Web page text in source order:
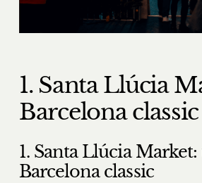
1. Santa Llúcia
Barcelona classic
1. Santa Llúcia
Barcelona classic